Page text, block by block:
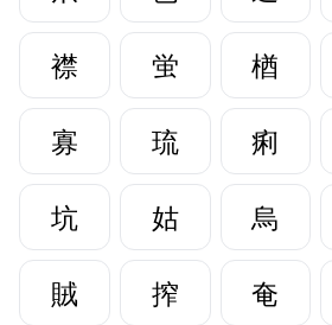
襟
蛍 楢
寡
琉 痢
坑
姑 烏
賊
搾 奄